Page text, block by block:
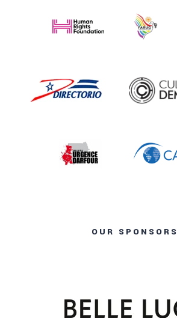
OUR SPONSORS